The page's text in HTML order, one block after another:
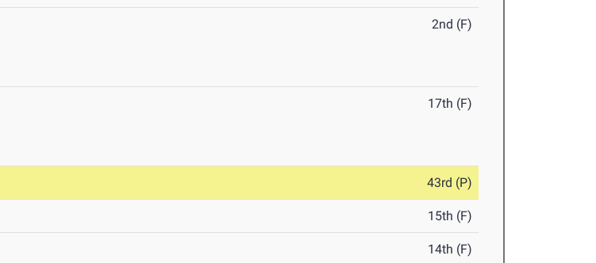
2nd (F)
17th (F)
43rd (P)
15th (F)
14th (F)